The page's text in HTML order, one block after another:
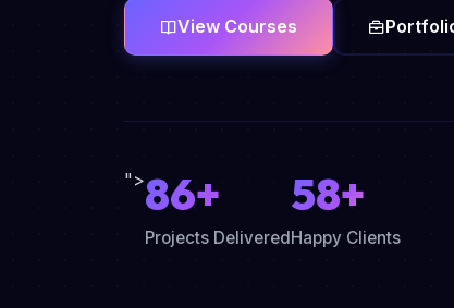
View Courses
">86+
Projects Delivered
58+
Happy Clients